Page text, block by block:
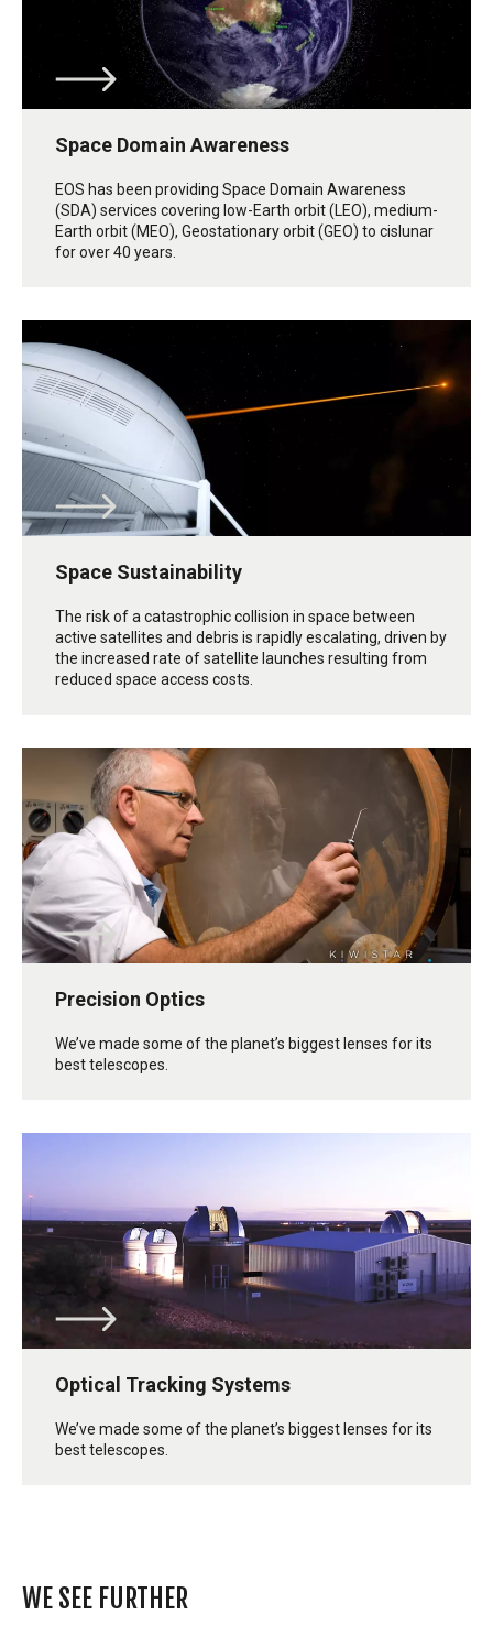
Space Domain Awareness
EOS has been providing Space Domain Awareness
(SDA) services covering low-Earth orbit (LEO), medium-
Earth orbit (MEO), Geostationary orbit (GEO) to cislunar
for over 40 years.
Space Sustainability
The risk of a catastrophic collision in space between
active satellites and debris is rapidly escalating, driven by
the increased rate of satellite launches resulting from
reduced space access costs.
Precision Optics
We’ve made some of the planet’s biggest lenses for its
best telescopes.
Optical Tracking Systems
We’ve made some of the planet’s biggest lenses for its
best telescopes.
WE SEE FURTHER